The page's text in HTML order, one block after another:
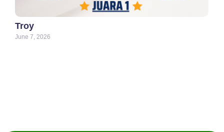
Troy
June 7, 2026